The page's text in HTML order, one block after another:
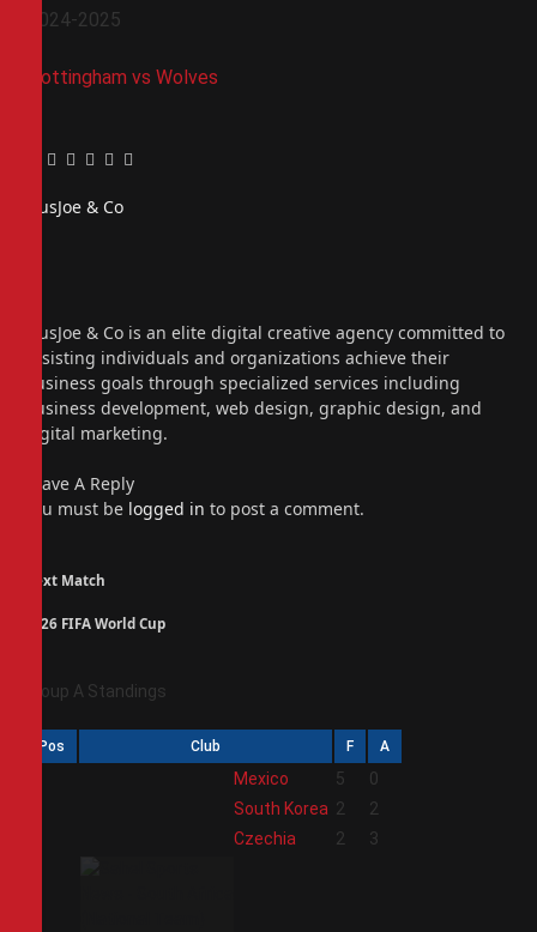
2024-2025
Nottingham vs Wolves
Facebook
Twitter
Pinterest
LinkedIn
Tumblr
Email
PiusJoe & Co
PiusJoe & Co is an elite digital creative agency committed to
assisting individuals and organizations achieve their
business goals through specialized services including
business development, web design, graphic design, and
digital marketing.
Leave A Reply
You must be logged in to post a comment.
Next Match
2026 FIFA World Cup
Group A Standings
Pos Club F A
Mexico 5
0
South Korea 2
2
Czechia 2 3